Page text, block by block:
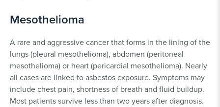
Mesothelioma
A rare and aggressive cancer that forms in the lining of the
lungs (pleural mesothelioma), abdomen (peritoneal
mesothelioma) or heart (pericardial mesothelioma). Nearly
all cases are linked to asbestos exposure. Symptoms may
include chest pain, shortness of breath and fluid buildup.
Most patients survive less than two years after diagnosis.